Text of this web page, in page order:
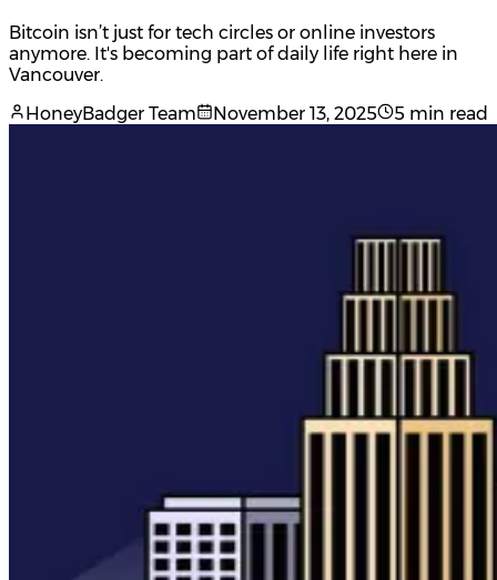
Bitcoin isn’t just for tech circles or online investors
anymore. It's becoming part of daily life right here in
Vancouver.
HoneyBadger Team
November 13, 2025 5 min read